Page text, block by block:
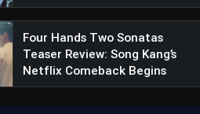
Four Hands Two Sonatas
Teaser Review: Song Kang’s
Netflix Comeback Begins